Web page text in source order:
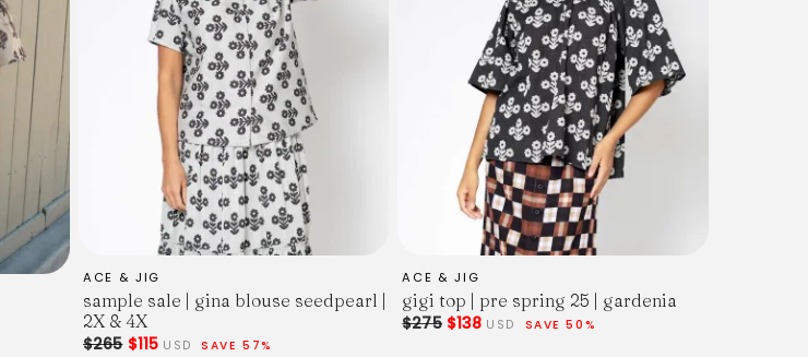
ACE & JIG
sample sale | gina blouse seedpearl |
2X & 4X
$265$115 USD SAVE 57%
ACE & JIG
gigi top | pre spring 25 | gardenia
$275$138 USD SAVE 50%